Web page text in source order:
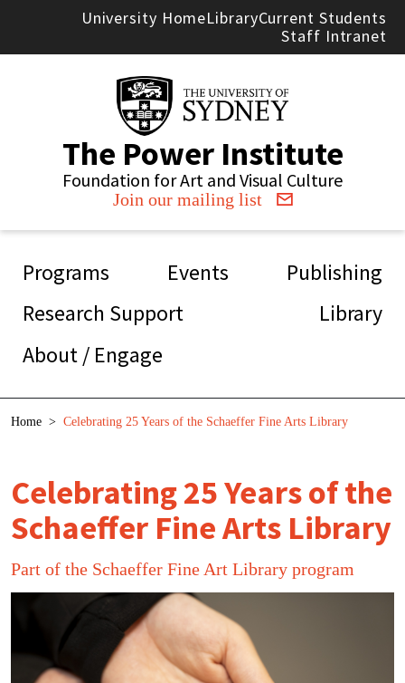
Skip to main contentUniversity HomeLibraryCurrent Students
Staff Intranet
The Power Institute
Foundation for Art and Visual Culture
Join our mailing list
Main navigation
Programs Events
Publishing
Research Support
Library
About / Engage
Breadcrumb
Home > Celebrating 25 Years of the Schaeffer Fine Arts Library
Celebrating 25 Years of the
Schaeffer Fine Arts Library
Part of the Schaeffer Fine Art Library program